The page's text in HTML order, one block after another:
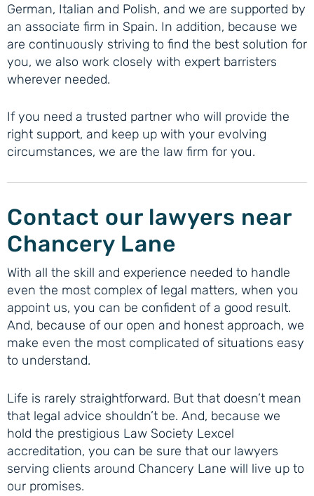
German, Italian and Polish, and we are supported by
an associate firm in Spain. In addition, because we
are continuously striving to find the best solution for
you, we also work closely with expert barristers
wherever needed.
If you need a trusted partner who will provide the
right support, and keep up with your evolving
circumstances, we are the law firm for you.
Contact our lawyers near
Chancery Lane
With all the skill and experience needed to handle
even the most complex of legal matters, when you
appoint us, you can be confident of a good result.
And, because of our open and honest approach, we
make even the most complicated of situations easy
to understand.
Life is rarely straightforward. But that doesn’t mean
that legal advice shouldn’t be. And, because we
hold the prestigious Law Society Lexcel
accreditation, you can be sure that our lawyers
serving clients around Chancery Lane will live up to
our promises.